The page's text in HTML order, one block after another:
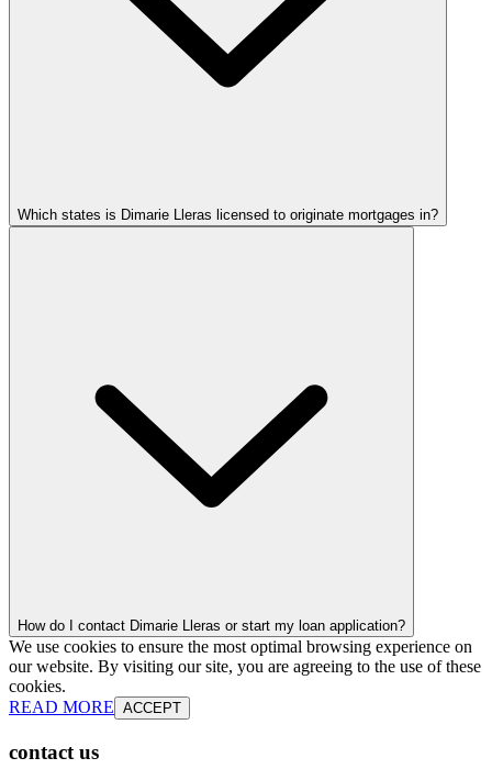
Which states is Dimarie Lleras licensed to originate mortgages in?
How do I contact Dimarie Lleras or start my loan application?
We use cookies to ensure the most optimal browsing experience on
our website. By visiting our site, you are agreeing to the use of these
cookies.
READ MORE ACCEPT
contact us